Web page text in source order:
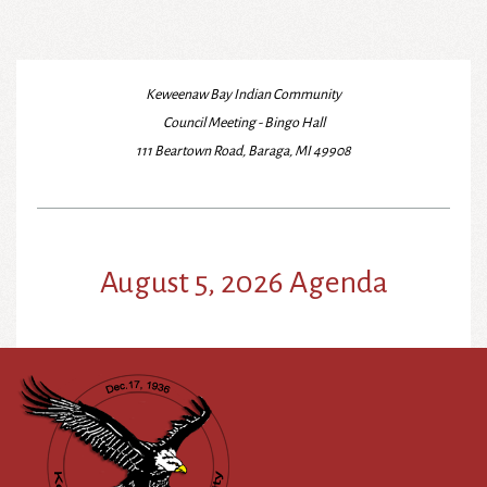
Keweenaw Bay Indian Community
Council Meeting - Bingo Hall
111 Beartown Road, Baraga, MI 49908
August 5, 2026 Agenda